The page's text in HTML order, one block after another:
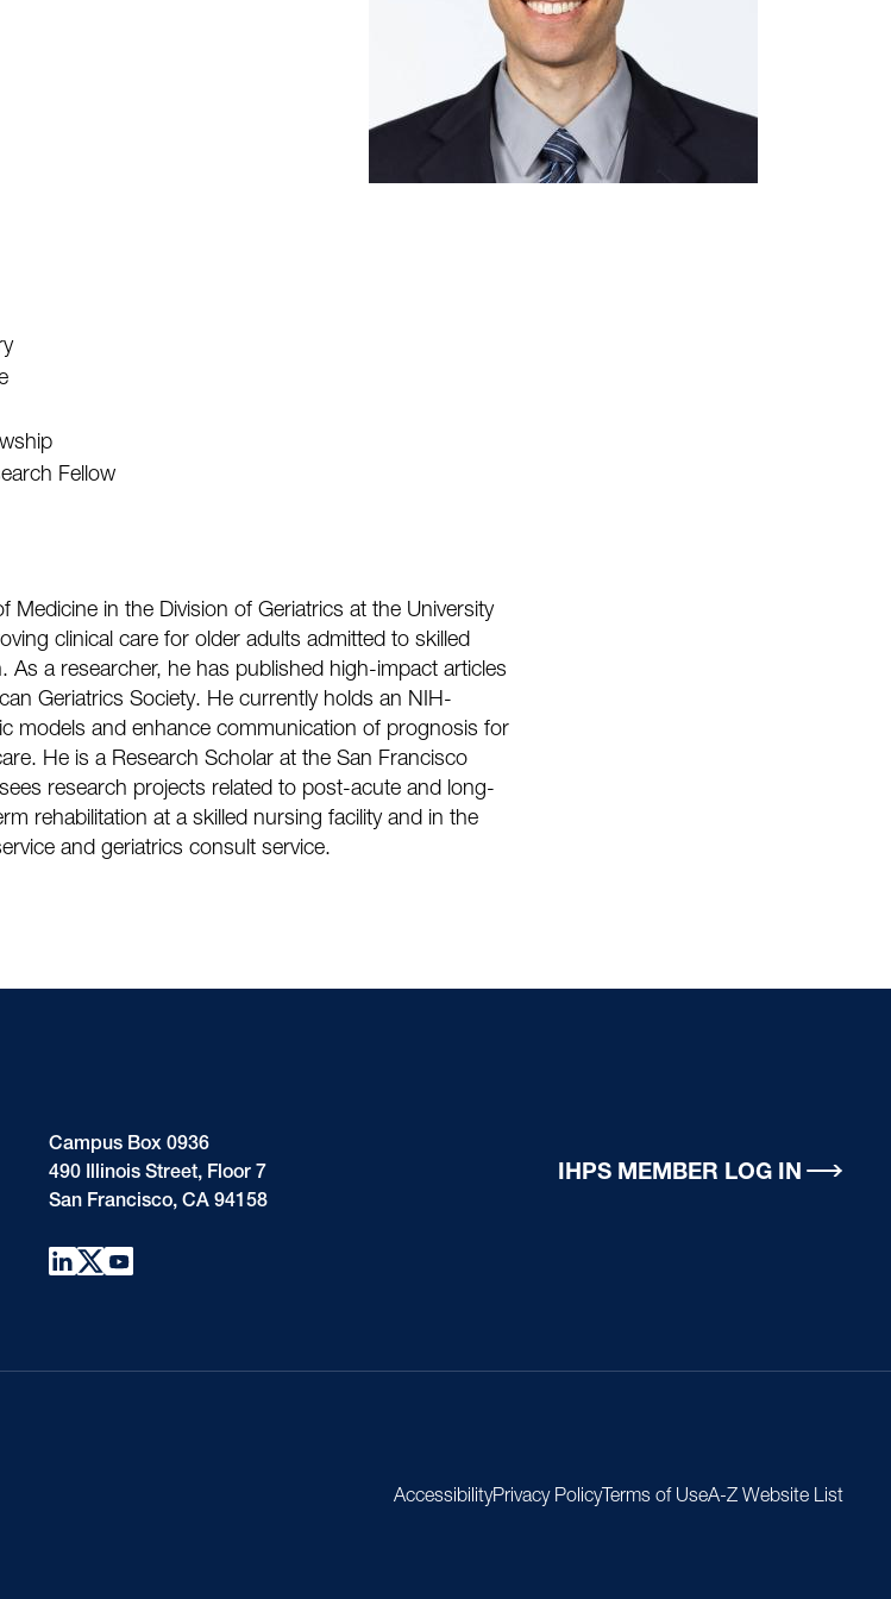
Fellow
in the Division of Geriatrics at the University
clinical care for older adults admitted to skilled
a researcher, he has published high-impact articles
Geriatrics Society. He currently holds an NIH-
models and enhance communication of prognosis for
He is a Research Scholar at the San Francisco
research projects related to post-acute and long-
rehabilitation at a skilled nursing facility and in the
and geriatrics consult service.
Campus Box 0936
490 Illinois Street, Floor 7
San Francisco, CA 94158
IHPS MEMBER LOG IN
AccessibilityPrivacy PolicyTerms of UseA-Z Website List